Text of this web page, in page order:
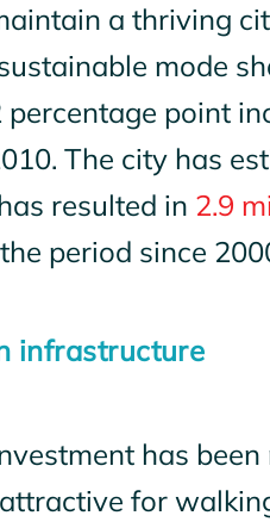
a thriving
mode
percentage point
The city has
resulted in 2.9
period since
infrastructure
has
for